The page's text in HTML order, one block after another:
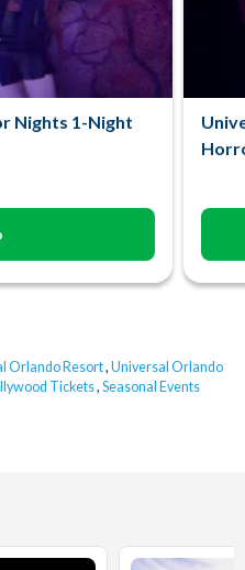
Nights 1-Night
Orlando Resort, Universal Orlando
Tickets, Seasonal Events